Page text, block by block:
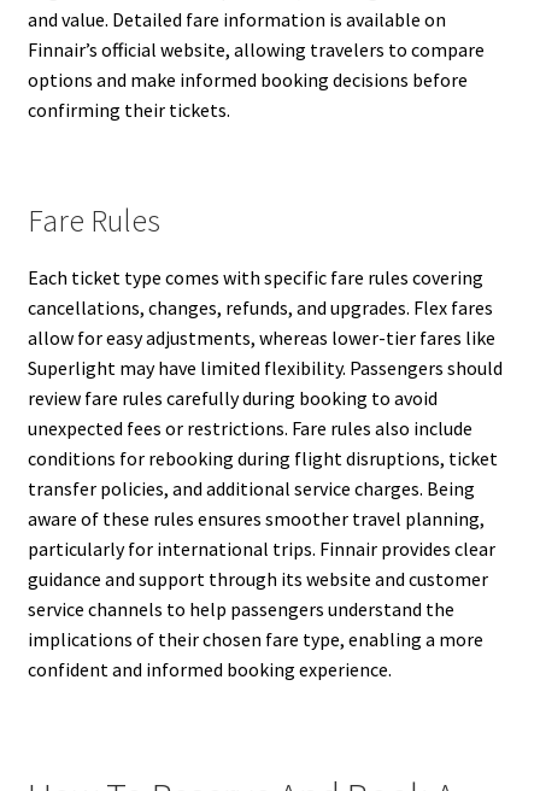
and value. Detailed fare information is available on
Finnair’s official website, allowing travelers to compare
options and make informed booking decisions before
confirming their tickets.
Fare Rules
Each ticket type comes with specific fare rules covering
cancellations, changes, refunds, and upgrades. Flex fares
allow for easy adjustments, whereas lower-tier fares like
Superlight may have limited flexibility. Passengers should
review fare rules carefully during booking to avoid
unexpected fees or restrictions. Fare rules also include
conditions for rebooking during flight disruptions, ticket
transfer policies, and additional service charges. Being
aware of these rules ensures smoother travel planning,
particularly for international trips. Finnair provides clear
guidance and support through its website and customer
service channels to help passengers understand the
implications of their chosen fare type, enabling a more
confident and informed booking experience.